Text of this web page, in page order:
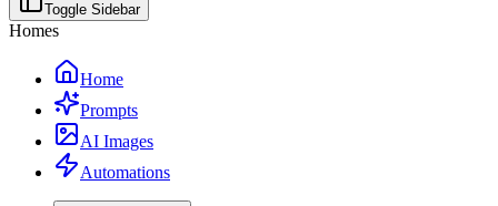
Toggle Sidebar
Homes
Home
Prompts
AI Images
Automations